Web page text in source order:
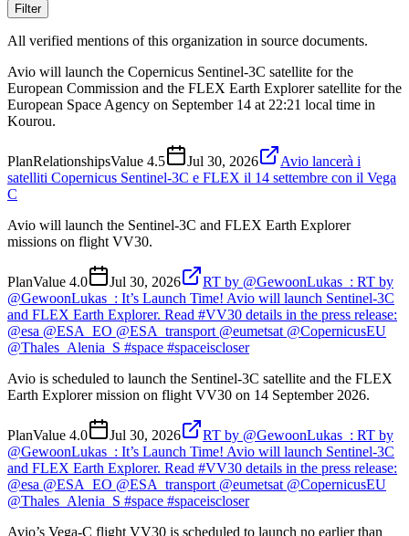
Filter
All verified mentions of this organization in source documents.
Avio will launch the Copernicus Sentinel-3C satellite for the
European Commission and the FLEX Earth Explorer satellite for the
European Space Agency on September 14 at 22:21 local time in
Kourou.
PlanRelationshipsValue 4.5 Jul 30, 2026
Avio lancerà i
satelliti Copernicus Sentinel-3C e FLEX il 14 settembre con il Vega
C
Avio will launch the Sentinel-3C and FLEX Earth Explorer
missions on flight VV30.
PlanValue 4.0 Jul 30, 2026
RT by @GewoonLukas_: RT by
@GewoonLukas_: It’s Launch Time! Avio will launch Sentinel-3C
and FLEX Earth Explorer. Read #VV30 details in the press release:
@esa @ESA_EO @ESA_transport @eumetsat @CopernicusEU
@Thales_Alenia_S #space #spaceiscloser
Avio is scheduled to launch the Sentinel-3C satellite and the FLEX
Earth Explorer mission on flight VV30 on 14 September 2026.
PlanValue 4.0 Jul 30, 2026
RT by @GewoonLukas_: RT by
@GewoonLukas_: It’s Launch Time! Avio will launch Sentinel-3C
and FLEX Earth Explorer. Read #VV30 details in the press release:
@esa @ESA_EO @ESA_transport @eumetsat @CopernicusEU
@Thales_Alenia_S #space #spaceiscloser
Avio’s Vega-C flight VV30 is scheduled to launch no earlier than